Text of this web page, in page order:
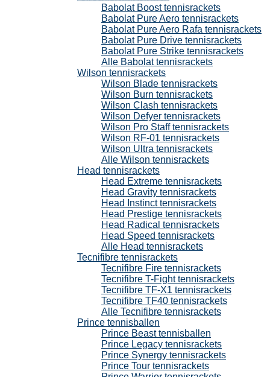
Babolat Boost tennisrackets
Babolat Pure Aero tennisrackets
Babolat Pure Aero Rafa tennisrackets
Babolat Pure Drive tennisrackets
Babolat Pure Strike tennisrackets
Alle Babolat tennisrackets
Wilson tennisrackets
Wilson Blade tennisrackets
Wilson Burn tennisrackets
Wilson Clash tennisrackets
Wilson Defyer tennisrackets
Wilson Pro Staff tennisrackets
Wilson RF-01 tennisrackets
Wilson Ultra tennisrackets
Alle Wilson tennisrackets
Head tennisrackets
Head Extreme tennisrackets
Head Gravity tennisrackets
Head Instinct tennisrackets
Head Prestige tennisrackets
Head Radical tennisrackets
Head Speed tennisrackets
Alle Head tennisrackets
Tecnifibre tennisrackets
Tecnifibre Fire tennisrackets
Tecnifibre T-Fight tennisrackets
Tecnifibre TF-X1 tennisrackets
Tecnifibre TF40 tennisrackets
Alle Tecnifibre tennisrackets
Prince tennisballen
Prince Beast tennisballen
Prince Legacy tennisrackets
Prince Synergy tennisrackets
Prince Tour tennisrackets